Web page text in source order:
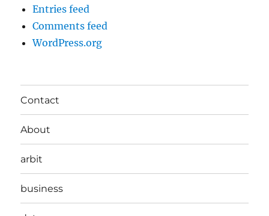
Entries feed
Comments feed
WordPress.org
Contact
About
arbit
business